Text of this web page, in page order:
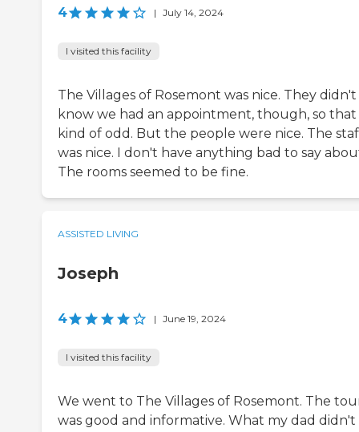
4 | July 14, 2024
I visited this facility
The Villages of Rosemont was nice. They didn't
know we had an appointment, though, so that
kind of odd. But the people were nice. The
was nice. I don't have anything bad to say
The rooms seemed to be fine.
ASSISTED LIVING
Joseph
4 | June 19, 2024
I visited this facility
We went to The Villages of Rosemont. The
was good and informative. What my dad didn't